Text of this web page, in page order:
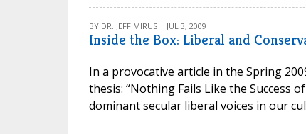
BY DR. JEFF MIRUS | JUL 3, 2009
Inside the Box: Liberal and
In a provocative article in the Spring
thesis: “Nothing Fails Like the Success
dominant secular liberal voices in our